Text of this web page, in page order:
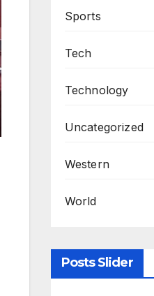
Sports
Tech
Technology
Uncategorized
Western
World
Posts Slider